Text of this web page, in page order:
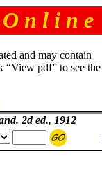
n l i n e
and may contain
“View pdf” to see the
2d ed., 1912